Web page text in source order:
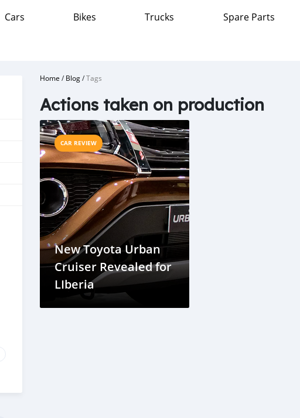
Cars Bikes Trucks Spare Parts
Home /Blog/Tags
Actions taken on production
CAR REVIEW
New Toyota Urban
Cruiser Revealed for
LIberia